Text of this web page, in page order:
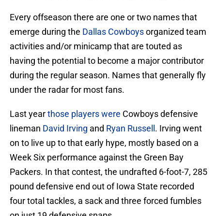
Every offseason there are one or two names that
emerge during the Dallas Cowboysorganized team
activities and/or minicamp that are touted as
having the potential to become a major contributor
during the regular season. Names that generally fly
under the radar for most fans.
Last yearthose players were Cowboys defensive
lineman David Irving and Ryan Russell . Irving went
on to live up to that early hype, mostly based on a
Week Six performance against the Green Bay
Packers. In that contest, the undrafted 6-foot-7, 285
pound defensive end out of Iowa State recorded
four total tackles, a sack and three forced fumbles